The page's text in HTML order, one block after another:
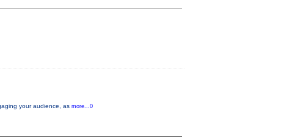
your audience, as more...0